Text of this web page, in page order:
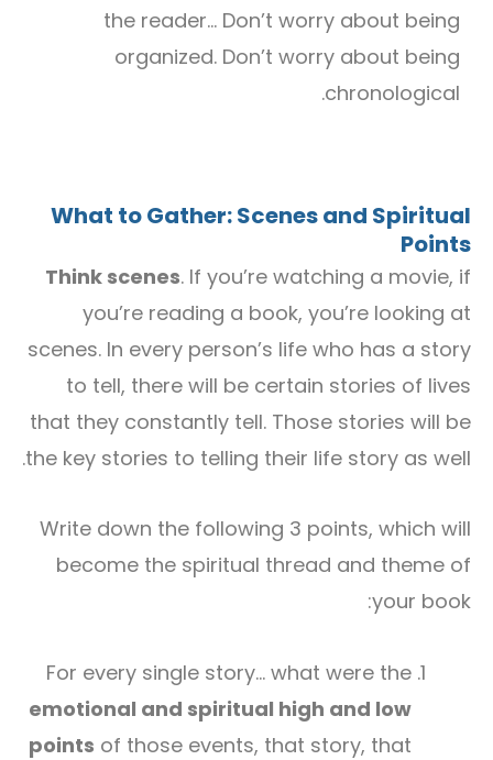
the reader… Don’t worry about being
organized. Don’t worry about being
chronological.
What to Gather: Scenes and Spiritual
Points
Think scenes. If you’re watching a movie, if
you’re reading a book, you’re looking at
scenes. In every person’s life who has a story
to tell, there will be certain stories of lives
that they constantly tell. Those stories will be
the key stories to telling their life story as well.
Write down the following 3 points, which will
become the spiritual thread and theme of
your book:
For every single story… what were the
emotional and spiritual high and low
points of those events, that story, that